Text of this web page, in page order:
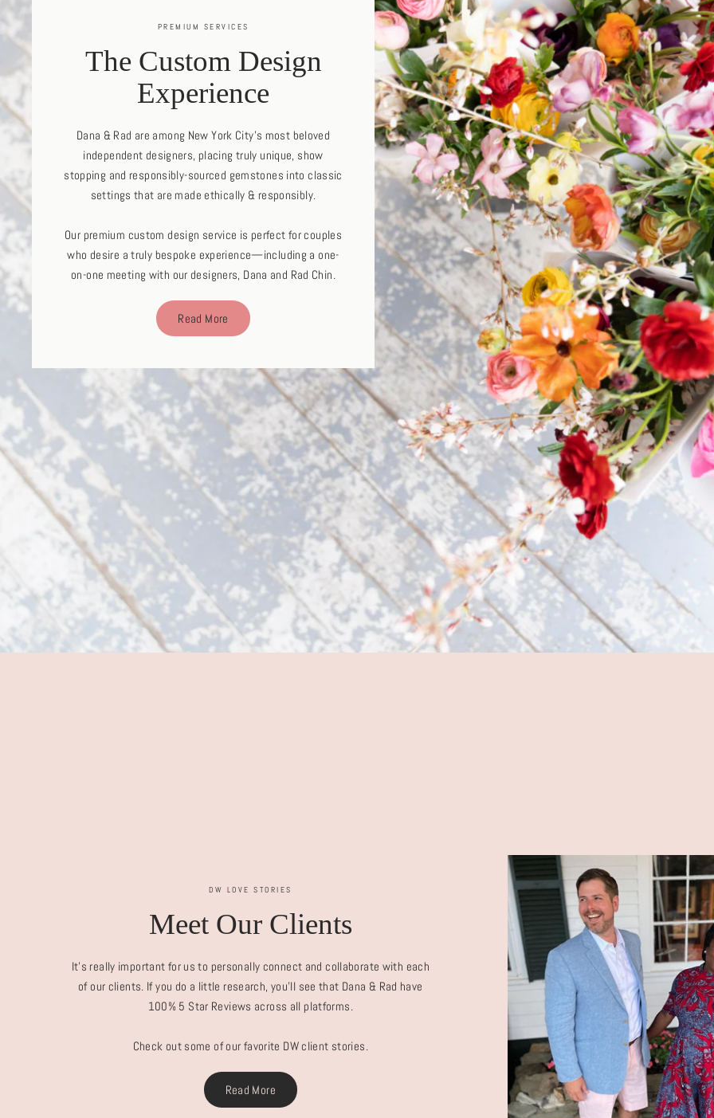
PREMIUM SERVICES
The Custom Design
Experience
Dana & Rad are among New York City's most beloved
independent designers, placing truly unique, show
stopping and responsibly-sourced gemstones into classic
settings that are made ethically & responsibly.
Our premium custom design service is perfect for couples
who desire a truly bespoke experience—including a one-
on-one meeting with our designers, Dana and Rad Chin.
Read More
DW LOVE STORIES
Meet Our Clients
It's really important for us to personally connect and collaborate with each
of our clients. If you do a little research, you'll see that Dana & Rad have
100% 5 Star Reviews across all platforms.
Check out some of our favorite DW client stories.
Read More